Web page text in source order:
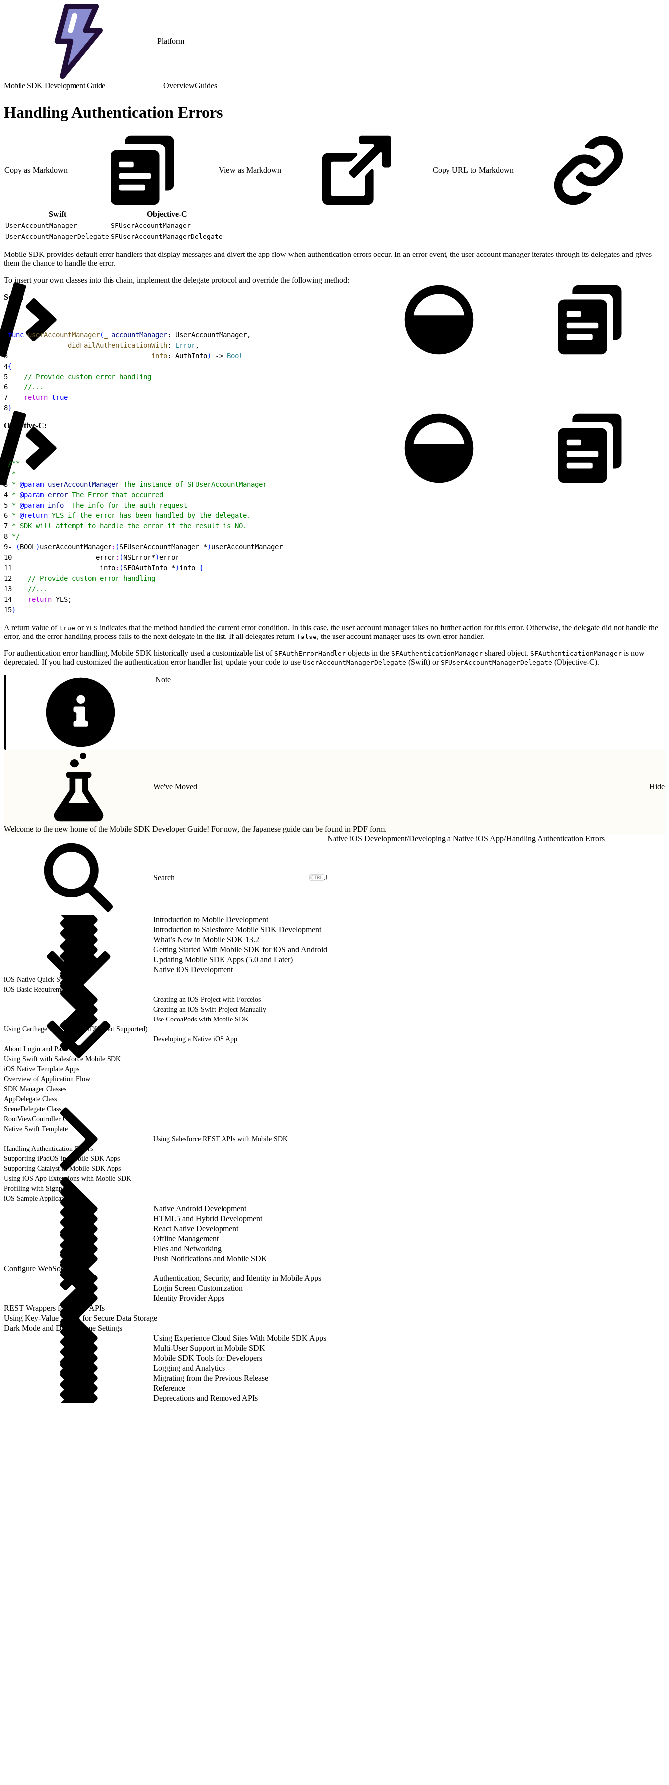
Platform
Mobile SDK Development Guide OverviewGuides
Handling Authentication Errors
Copy as Markdown View as Markdown Copy URL to Markdown
Swift Objective-C
UserAccountManager
SFUserAccountManager
UserAccountManagerDelegate SFUserAccountManagerDelegate
Mobile SDK provides default error handlers that display messages and divert the app flow when authentication errors occur. In an error event, the user account manager iterates through its delegates and gives
them the chance to handle the error.
To insert your own classes into this chain, implement the delegate protocol and override the following method:
Swift:
func userAccountManager( accountManager: UserAccountManager,
               didFailAuthenticationWith
: Error,
3
                                    info
: AuthInfo) -> Bool
4{
5
    // Provide custom error handling
6
    //...
7
    return
true
8}
Objective-C:
/**
*
3 * @param userAccountManager The instance of SFUserAccountManager
4 * @param error The Error that occurred
5 * @param info
  The info for the auth request
6 * @return YES if the error has been handled by the delegate.
7 * SDK will attempt to handle the error if the result is NO.
8 */
9- (BOOL )userAccountManager: (SFUserAccountManager *)userAccountManager
10
                     error
: (NSError*)error
11
                      info
: (SFOAuthInfo *)info {
12
    // Provide custom error handling
13
    //...
14
    return
YES;
15}
A return value of true or YES indicates that the method handled the current error condition. In this case, the user account manager takes no further action for this error. Otherwise, the delegate did not handle the
error, and the error handling process falls to the next delegate in the list. If all delegates return false, the user account manager uses its own error handler.
For authentication error handling, Mobile SDK historically used a customizable list of SFAuthErrorHandler objects in the SFAuthenticationManager shared object. SFAuthenticationManager is now
deprecated. If you had customized the authentication error handler list, update your code to use UserAccountManagerDelegate (Swift) or SFUserAccountManagerDelegate (Objective-C).
Note
We've Moved Hide
Welcome to the new home of the Mobile SDK Developer Guide! For now, the Japanese guide can be found in PDF form.
J
Introduction to Mobile Development
Introduction to Salesforce Mobile SDK Development
What’s New in Mobile SDK 13.2
Getting Started With Mobile SDK for iOS and Android
Updating Mobile SDK Apps (5.0 and Later)
Native iOS Development
iOS Native Quick Start
iOS Basic Requirements
Creating an iOS Project with Forceios
Creating an iOS Swift Project Manually
Use CocoaPods with Mobile SDK
Using Carthage with Mobile SDK (Not Supported)
Developing a Native iOS App
About Login and Passcodes
Using Swift with Salesforce Mobile SDK
iOS Native Template Apps
Overview of Application Flow
SDK Manager Classes
AppDelegate Class
SceneDelegate Class
RootViewController Class
Native Swift Template
Using Salesforce REST APIs with Mobile SDK
Handling Authentication Errors
Supporting iPadOS in Mobile SDK Apps
Supporting Catalyst in Mobile SDK Apps
Using iOS App Extensions with Mobile SDK
Profiling with Signposts
iOS Sample Applications
Native Android Development
HTML5 and Hybrid Development
React Native Development
Offline Management
Files and Networking
Push Notifications and Mobile SDK
Configure WebSockets
Authentication, Security, and Identity in Mobile Apps
Login Screen Customization
Identity Provider Apps
REST Wrappers for SFAP APIs
Using Key-Value Stores for Secure Data Storage
Dark Mode and Dark Theme Settings
Using Experience Cloud Sites With Mobile SDK Apps
Multi-User Support in Mobile SDK
Mobile SDK Tools for Developers
Logging and Analytics
Migrating from the Previous Release
Reference
Deprecations and Removed APIs
Native iOS Development/Developing a Native iOS App/Handling Authentication Errors